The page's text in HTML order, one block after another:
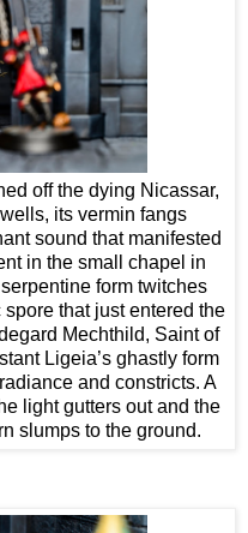
off the dying Nicassar,
its vermin fangs
sound that manifested
in the small chapel in
form twitches
that just entered the
Mechthild, Saint of
Ligeia’s ghastly form
and constricts. A
light gutters out and the
slumps to the ground.